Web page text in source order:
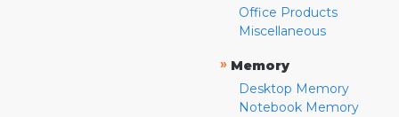
Office Products
Miscellaneous
» Memory
Desktop Memory
Notebook Memory